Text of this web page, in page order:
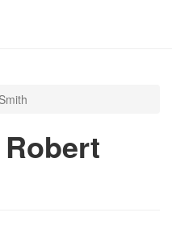
Robert